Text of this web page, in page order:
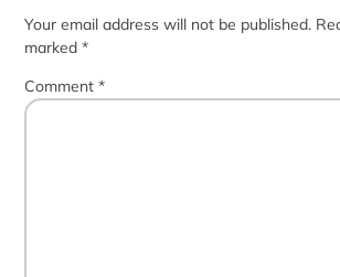
Your email address will not be published.
marked*
Comment*